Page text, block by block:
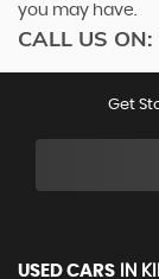
you may have.
CALL US ON:
Get
USED CARS IN